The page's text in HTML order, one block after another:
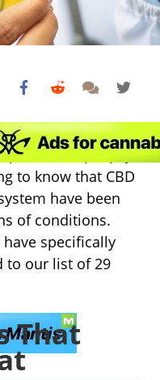
several
pain, and epilepsy.
to know that CBD
have been
of conditions.
have specifically
to our list of 29
That